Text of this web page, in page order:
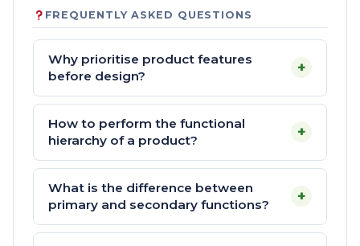
FREQUENTLY ASKED QUESTIONS
Why prioritise product features
before design?
+
How to perform the functional
hierarchy of a product?
+
What is the difference between
primary and secondary functions?
+